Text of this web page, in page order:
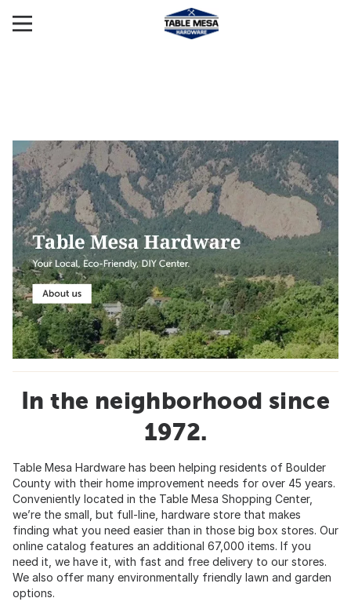
In the neighborhood since
1972.
Table Mesa Hardware has been helping residents of Boulder
County with their home improvement needs for over 45 years.
Conveniently located in the Table Mesa Shopping Center,
we’re the small, but full-line, hardware store that makes
finding what you need easier than in those big box stores. Our
online catalog features an additional 67,000 items. If you
need it, we have it, with fast and free delivery to our stores.
We also offer many environmentally friendly lawn and garden
options.